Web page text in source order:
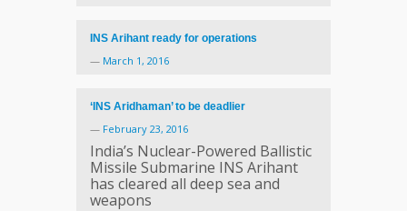
INS Arihant ready for operations
— March 1, 2016
‘INS Aridhaman’ to be deadlier
— February 23, 2016
India’s Nuclear-Powered Ballistic
Missile Submarine INS Arihant
has cleared all deep sea and
weapons